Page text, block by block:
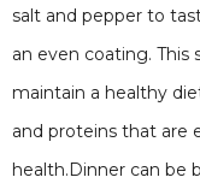
salt and pepper to
an even coating. This
maintain a healthy
and proteins that are
health.Dinner can be